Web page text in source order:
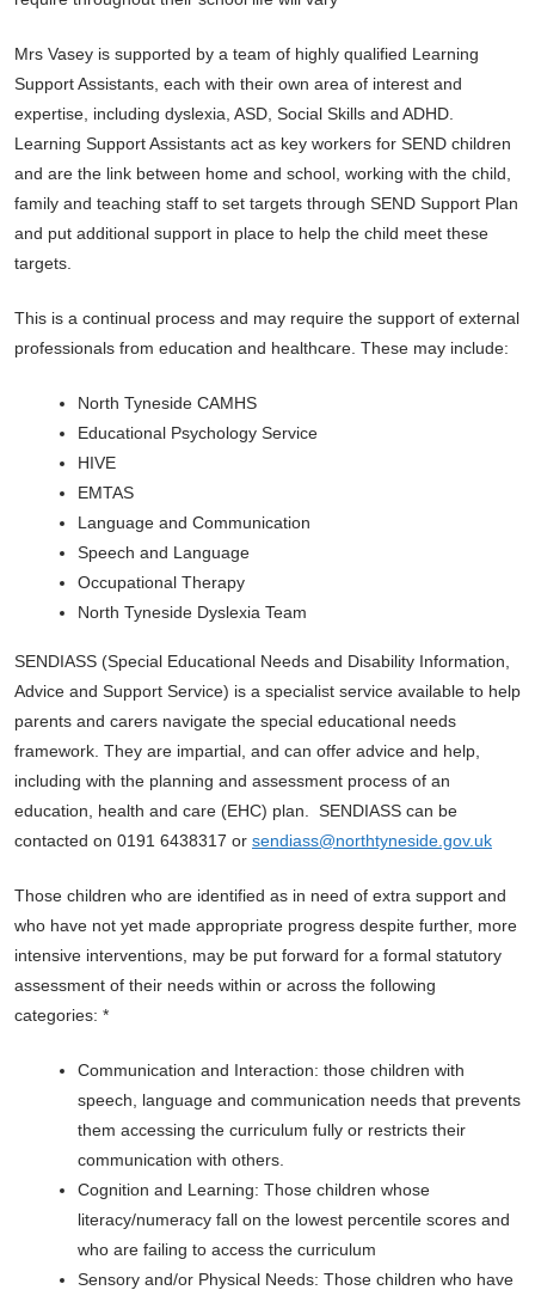
Mrs Vasey is supported by a team of highly qualified Learning
Support Assistants, each with their own area of interest and
expertise, including dyslexia, ASD, Social Skills and ADHD.
Learning Support Assistants act as key workers for SEND children
and are the link between home and school, working with the child,
family and teaching staff to set targets through SEND Support Plan
and put additional support in place to help the child meet these
targets.
This is a continual process and may require the support of external
professionals from education and healthcare. These may include:
North Tyneside CAMHS
Educational Psychology Service
HIVE
EMTAS
Language and Communication
Speech and Language
Occupational Therapy
North Tyneside Dyslexia Team
SENDIASS (Special Educational Needs and Disability Information,
Advice and Support Service) is a specialist service available to help
parents and carers navigate the special educational needs
framework. They are impartial, and can offer advice and help,
including with the planning and assessment process of an
education, health and care (EHC) plan. SENDIASS can be
contacted on 0191 6438317 or sendiass@northtyneside.gov.uk
Those children who are identified as in need of extra support and
who have not yet made appropriate progress despite further, more
intensive interventions, may be put forward for a formal statutory
assessment of their needs within or across the following
categories: *
Communication and Interaction: those children with
speech, language and communication needs that prevents
them accessing the curriculum fully or restricts their
communication with others.
Cognition and Learning: Those children whose
literacy/numeracy fall on the lowest percentile scores and
who are failing to access the curriculum
Sensory and/or Physical Needs: Those children who have